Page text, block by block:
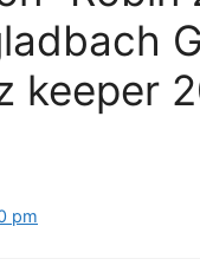
keeper
pm